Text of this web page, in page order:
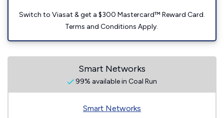
Switch to Viasat & get a $300 Mastercard™ Reward Card.
Terms and Conditions Apply.
Smart Networks
99% available in Coal Run
Smart Networks